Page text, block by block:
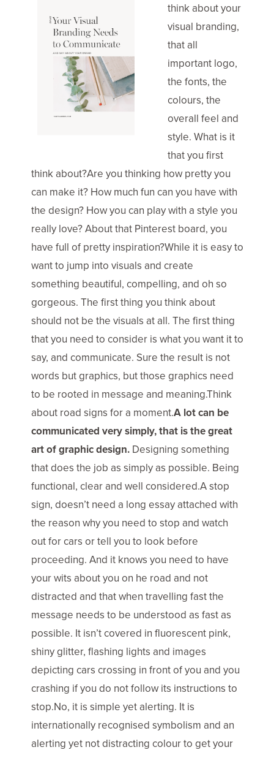
think about your
visual branding,
that all
important logo,
the fonts, the
colours, the
overall feel and
style. What is it
that you first
think about?Are you thinking how pretty you
can make it? How much fun can you have with
the design? How you can play with a style you
really love? About that Pinterest board, you
have full of pretty inspiration?While it is easy to
want to jump into visuals and create
something beautiful, compelling, and oh so
gorgeous. The first thing you think about
should not be the visuals at all. The first thing
that you need to consider is what you want it to
say, and communicate. Sure the result is not
words but graphics, but those graphics need
to be rooted in message and meaning.Think
about road signs for a moment.A lot can be
communicated very simply, that is the great
art of graphic design. Designing something
that does the job as simply as possible. Being
functional, clear and well considered.A stop
sign, doesn’t need a long essay attached with
the reason why you need to stop and watch
out for cars or tell you to look before
proceeding. And it knows you need to have
your wits about you on he road and not
distracted and that when travelling fast the
message needs to be understood as fast as
possible. It isn’t covered in fluorescent pink,
shiny glitter, flashing lights and images
depicting cars crossing in front of you and you
crashing if you do not follow its instructions to
stop.No, it is simple yet alerting. It is
internationally recognised symbolism and an
alerting yet not distracting colour to get your